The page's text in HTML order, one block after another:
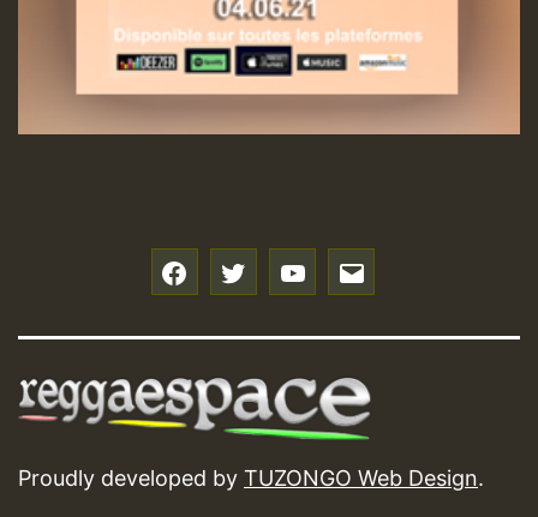
Proudly developed by TUZONGO Web Design.